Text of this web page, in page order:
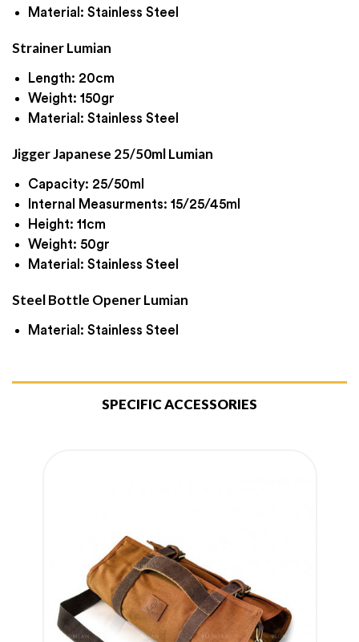
Material: Stainless Steel
Strainer Lumian
Length: 20cm
Weight: 150gr
Material: Stainless Steel
Jigger Japanese 25/50ml Lumian
Capacity: 25/50ml
Internal Measurments: 15/25/45ml
Height: 11cm
Weight: 50gr
Material: Stainless Steel
Steel Bottle Opener Lumian
Material: Stainless Steel
SPECIFIC ACCESSORIES